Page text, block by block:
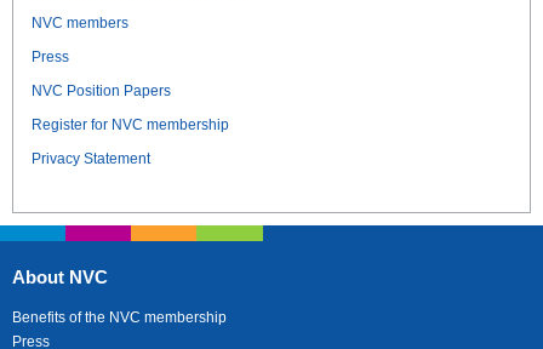
NVC members
Press
NVC Position Papers
Register for NVC membership
Privacy Statement
About NVC
Benefits of the NVC membership
Press